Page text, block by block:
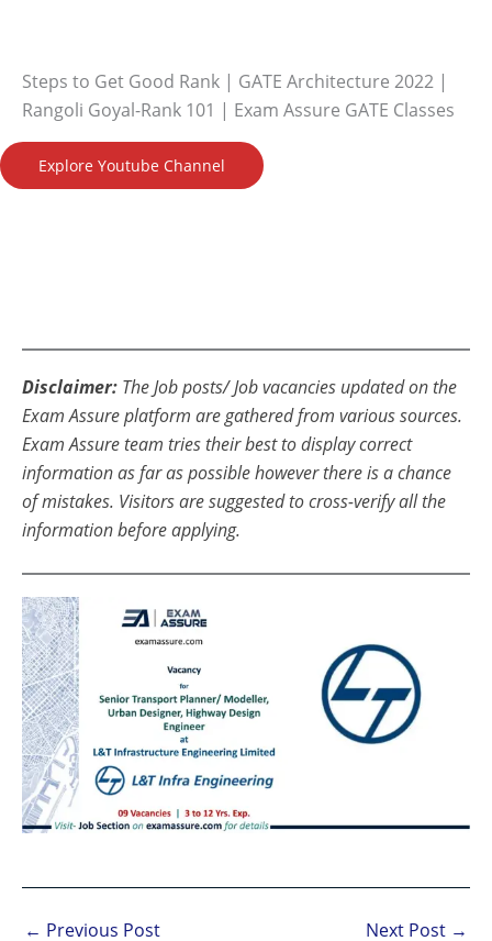
Steps to Get Good Rank | GATE Architecture 2022 |
Rangoli Goyal-Rank 101 | Exam Assure GATE Classes
Explore Youtube Channel
Disclaimer: The Job posts/ Job vacancies updated on the
Exam Assure platform are gathered from various sources.
Exam Assure team tries their best to display correct
information as far as possible however there is a chance
of mistakes. Visitors are suggested to cross-verify all the
information before applying.
← Previous Post Next Post →